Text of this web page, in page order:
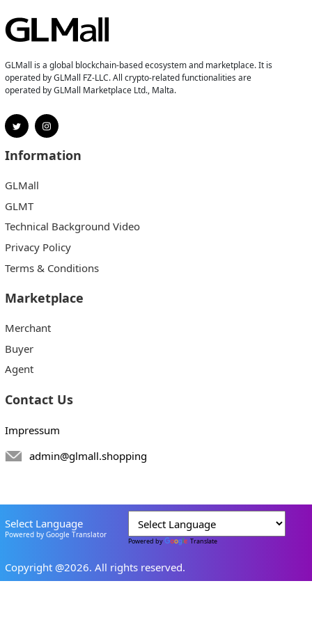
GLMall is a global blockchain-based ecosystem and marketplace. It is
operated by GLMall FZ-LLC. All crypto-related functionalities are
operated by GLMall Marketplace Ltd., Malta.
Information
GLMall
GLMT
Technical Background Video
Privacy Policy
Terms & Conditions
Marketplace
Merchant
Buyer
Agent
Contact Us
Impressum
admin@glmall.shopping
Select Language
Powered by Google Translator
Powered by Translate
Copyright @2026. All rights reserved.